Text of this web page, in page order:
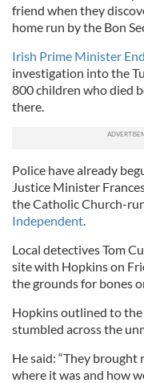
friend when they
home run by the Bon
Irish Prime Minister
investigation into the
800 children who died
there.
Police have already
Justice Minister
the Catholic Church-
Independent.
Local detectives Tom
site with Hopkins on
the grounds for bones
Hopkins outlined to
stumbled across the
He said: “They
where it was and how